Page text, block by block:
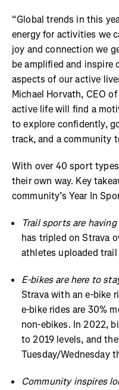
“Global trends in this
energy for activities we
joy and connection we
be amplified and inspire
aspects of our active
Michael Horvath, CEO
active life will find a
to explore confidently,
track, and a community
With over 40 sport
their own way. Key
community’s Year In
Trail sports are
has tripled on Strava
athletes uploaded
E-bikes are here to
Strava with an e-bike
e-bike rides are 30%
non-ebikes. In 2022,
to 2019 levels, and
Tuesday/Wednesday
Community inspires